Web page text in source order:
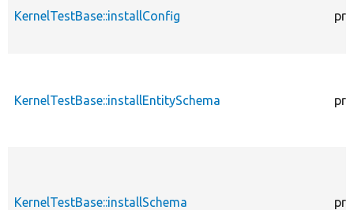
KernelTestBase::installConfig
KernelTestBase::installEntitySchema
KernelTestBase::installSchema